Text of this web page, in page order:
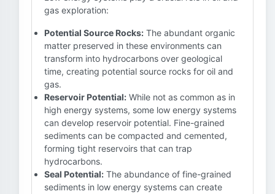
gas exploration:
Potential Source Rocks: The abundant organic
matter preserved in these environments can
transform into hydrocarbons over geological
time, creating potential source rocks for oil and
gas.
Reservoir Potential: While not as common as in
high energy systems, some low energy systems
can develop reservoir potential. Fine-grained
sediments can be compacted and cemented,
forming tight reservoirs that can trap
hydrocarbons.
Seal Potential: The abundance of fine-grained
sediments in low energy systems can create